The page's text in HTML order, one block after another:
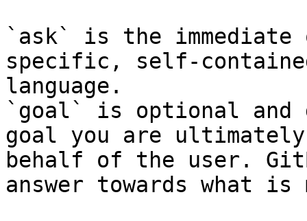
`ask` is the
specific, self-
language.
`goal` is optional and
goal you are
behalf of the user.
answer towards what